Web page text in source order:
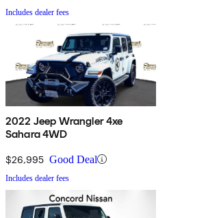
Includes dealer fees
2022 Jeep Wrangler 4xe
Sahara 4WD
$26,995 Good Deal
Includes dealer fees